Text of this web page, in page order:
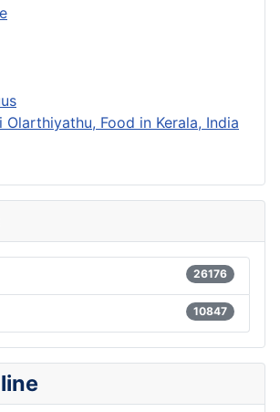
Food in Kerala, India
26176
10847